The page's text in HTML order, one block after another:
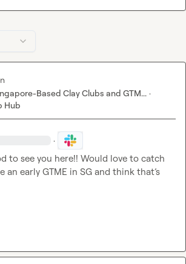
Based Clay Clubs and GTM... ·
Hub
·
to see you here!! Would love to catch
an early GTME in SG and think that’s